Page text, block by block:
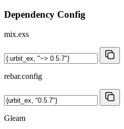
Dependency Config
mix.exs
rebar.config
Gleam